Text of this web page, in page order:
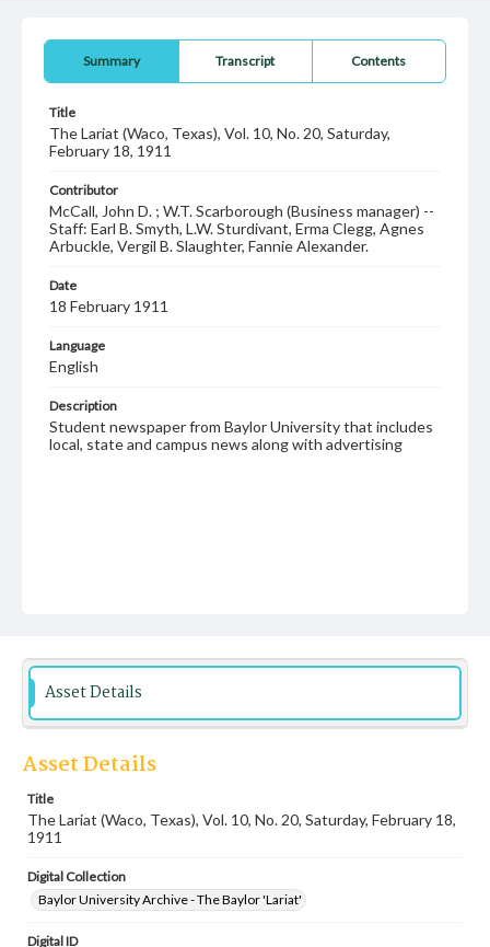
Summary Transcript Contents
Title
The Lariat (Waco, Texas), Vol. 10, No. 20, Saturday,
February 18, 1911
Contributor
McCall, John D. ; W.T. Scarborough (Business manager) --
Staff: Earl B. Smyth, L.W. Sturdivant, Erma Clegg, Agnes
Arbuckle, Vergil B. Slaughter, Fannie Alexander.
Date
18 February 1911
Language
English
Description
Student newspaper from Baylor University that includes
local, state and campus news along with advertising
Asset Details
Asset Details
Title
The Lariat (Waco, Texas), Vol. 10, No. 20, Saturday, February 18,
1911
Digital Collection
Baylor University Archive - The Baylor 'Lariat'
Digital ID